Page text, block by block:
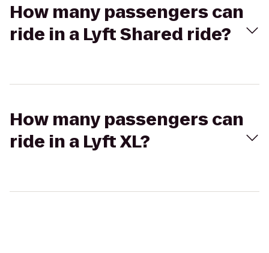
How many passengers can
ride in a Lyft Shared ride?
How many passengers can
ride in a Lyft XL?